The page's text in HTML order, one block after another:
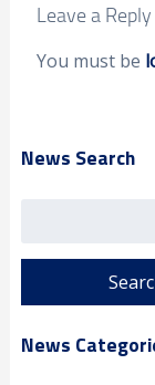
Leave a Reply
You must be
News Search
News